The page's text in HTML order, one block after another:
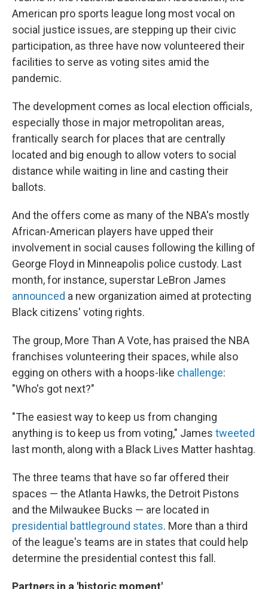
American pro sports league long most vocal on
social justice issues, are stepping up their civic
participation, as three have now volunteered their
facilities to serve as voting sites amid the
pandemic.
The development comes as local election officials,
especially those in major metropolitan areas,
frantically search for places that are centrally
located and big enough to allow voters to social
distance while waiting in line and casting their
ballots.
And the offers come as many of the NBA's mostly
African-American players have upped their
involvement in social causes following the killing of
George Floyd in Minneapolis police custody. Last
month, for instance, superstar LeBron James
announced a new organization aimed at protecting
Black citizens' voting rights.
The group, More Than A Vote, has praised the NBA
franchises volunteering their spaces, while also
egging on others with a hoops-like challenge:
"Who's got next?"
"The easiest way to keep us from changing
anything is to keep us from voting," James tweeted
last month, along with a Black Lives Matter hashtag.
The three teams that have so far offered their
spaces — the Atlanta Hawks, the Detroit Pistons
and the Milwaukee Bucks — are located in
presidential battleground states. More than a third
of the league's teams are in states that could help
determine the presidential contest this fall.
Partners in a 'historic moment'